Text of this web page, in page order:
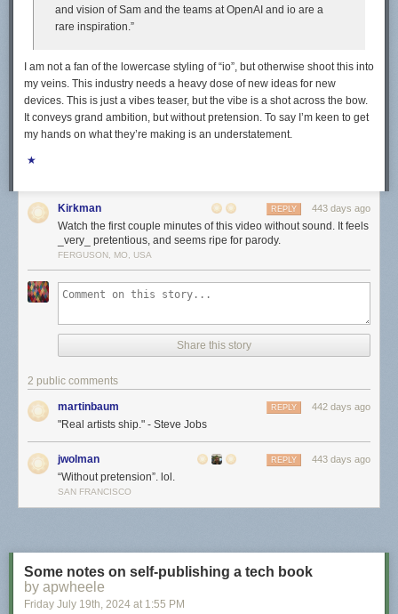
and vision of Sam and the teams at OpenAI and io are a
rare inspiration.”
I am not a fan of the lowercase styling of “io”, but otherwise shoot this into
my veins. This industry needs a heavy dose of new ideas for new
devices. This is just a vibes teaser, but the vibe is a shot across the bow.
It conveys grand ambition, but without pretension. To say I’m keen to get
my hands on what they’re making is an understatement.
★
Kirkman 443 days ago
REPLY
Watch the first couple minutes of this video without sound. It feels
_very_ pretentious, and seems ripe for parody.
FERGUSON, MO, USA
Share this story
2 public comments
martinbaum 442 days ago
REPLY
"Real artists ship." - Steve Jobs
jwolman 443 days ago
REPLY
“Without pretension”. lol.
SAN FRANCISCO
Some notes on self-publishing a tech book
by apwheele
Friday July 19th, 2024 at 1:55 PM